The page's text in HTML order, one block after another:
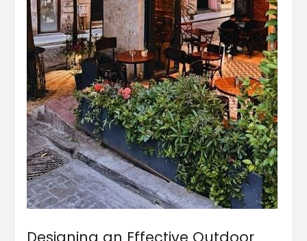
Designing an Effective Outdoor